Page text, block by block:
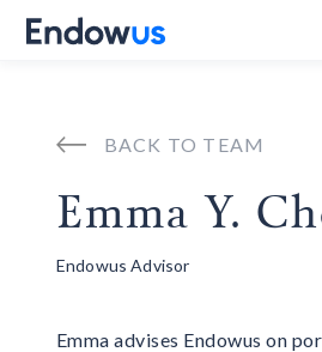
BACK TO TEAM
Emma Y.
Endowus Advisor
Emma advises Endowus on